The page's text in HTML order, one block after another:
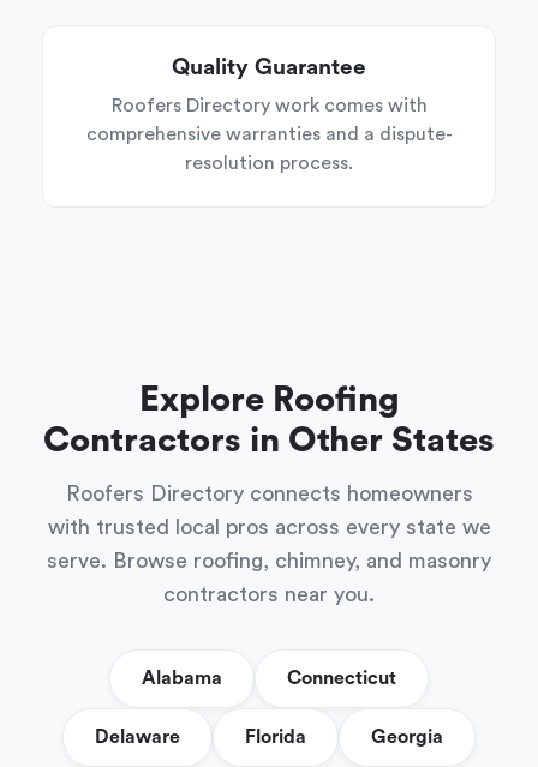
Quality Guarantee
Roofers Directory work comes with
comprehensive warranties and a dispute-
resolution process.
Explore Roofing
Contractors in Other States
Roofers Directory connects homeowners
with trusted local pros across every state we
serve. Browse roofing, chimney, and masonry
contractors near you.
Alabama Connecticut
Delaware Florida Georgia